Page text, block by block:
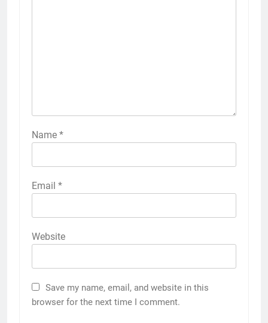
Name *
Email *
Website
Save my name, email, and website in this
browser for the next time I comment.